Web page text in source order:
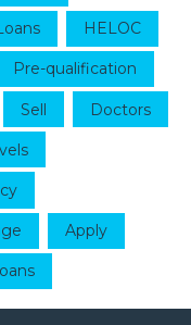
HELOC
Pre-qualification
Sell Doctors
Apply